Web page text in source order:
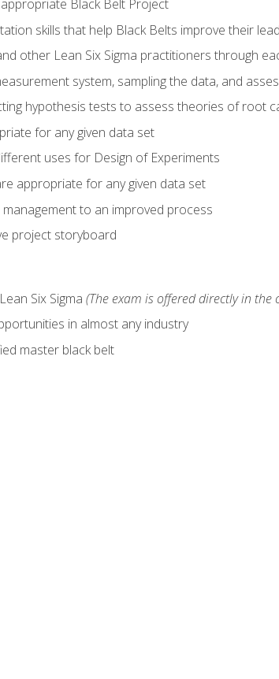
Black Belt Project
skills that help Black Belts improve their
other Lean Six Sigma practitioners through
system, sampling the data, and
hypothesis tests to assess theories of root
for any given data set
uses for Design of Experiments
appropriate for any given data set
to an improved process
project storyboard
Six Sigma (The exam is offered directly in the
in almost any industry
master black belt